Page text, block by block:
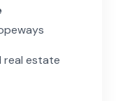
real estate